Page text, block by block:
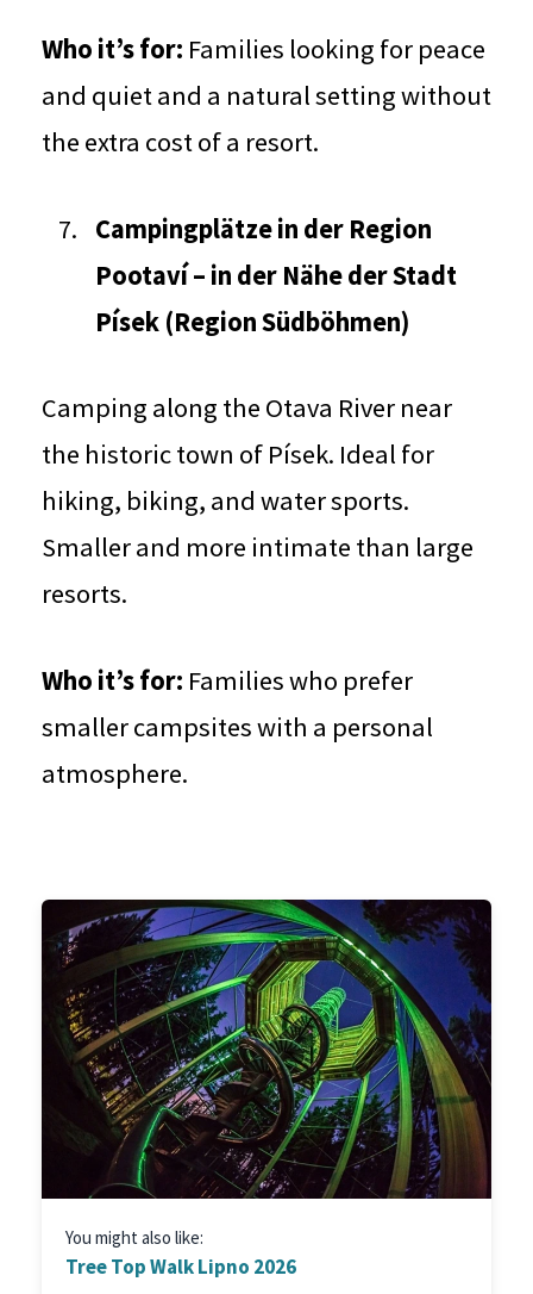
Who it’s for: Families looking for peace
and quiet and a natural setting without
the extra cost of a resort.
Campingplätze in der Region
Pootaví – in der Nähe der Stadt
Písek (Region Südböhmen)
Camping along the Otava River near
the historic town of Písek. Ideal for
hiking, biking, and water sports.
Smaller and more intimate than large
resorts.
Who it’s for: Families who prefer
smaller campsites with a personal
atmosphere.
You might also like:
Tree Top Walk Lipno 2026